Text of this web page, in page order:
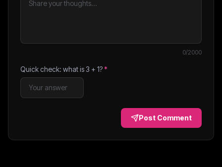
0/2000
Quick check: what is3 + 1?*
Post Comment